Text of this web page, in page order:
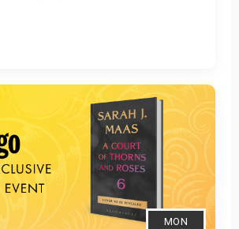
Get Tickets
MON